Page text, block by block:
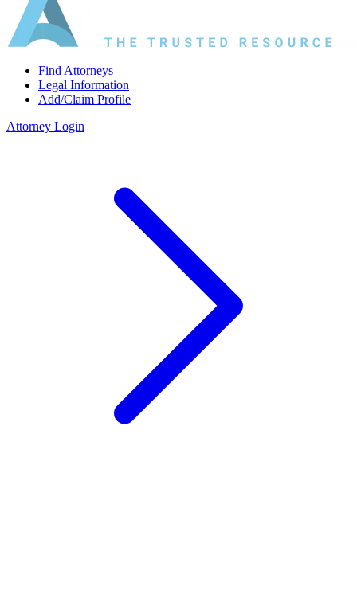
Find Attorneys
Legal Information
Add/Claim Profile
Attorney Login